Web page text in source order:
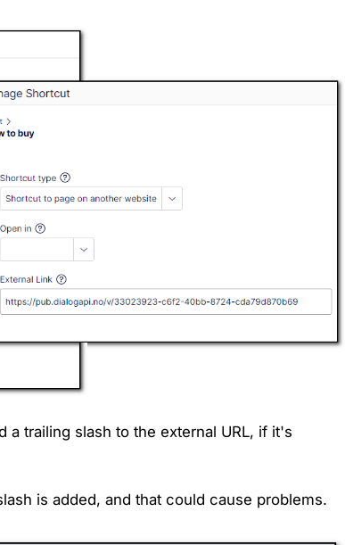
a trailing slash to the external URL, if it's
is added, and that could cause problems.